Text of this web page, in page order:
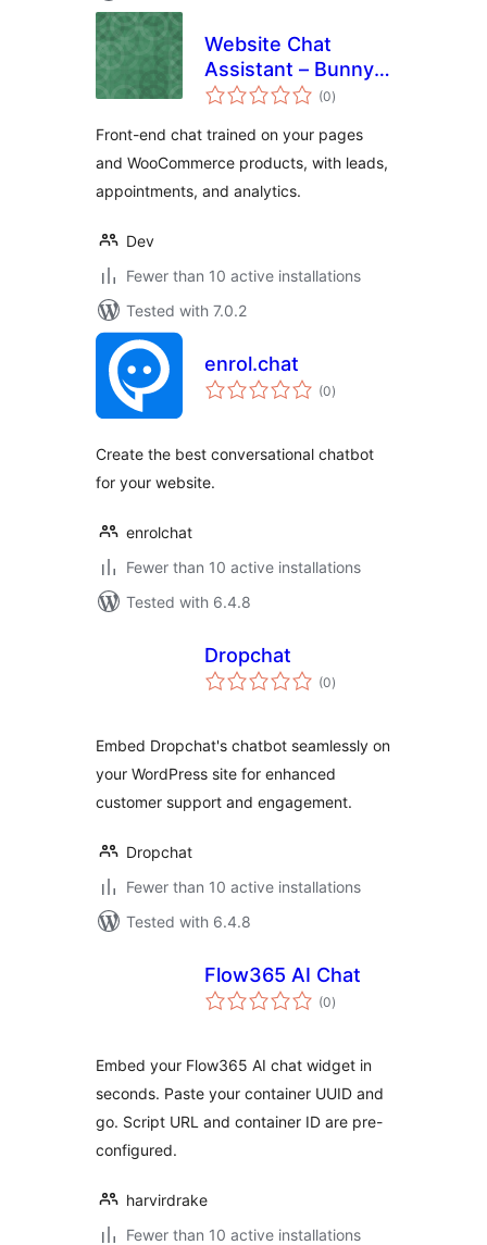
Website Chat
Assistant – Bunny
& Co.
(0total
ratings
)
Front-end chat trained on your pages
and WooCommerce products, with leads,
appointments, and analytics.
Dev
Fewer than 10 active installations
Tested with 7.0.2
enrol.chat
(0total
ratings
)
Create the best conversational chatbot
for your website.
enrolchat
Fewer than 10 active installations
Tested with 6.4.8
Dropchat
(0total
ratings
)
Embed Dropchat's chatbot seamlessly on
your WordPress site for enhanced
customer support and engagement.
Dropchat
Fewer than 10 active installations
Tested with 6.4.8
Flow365 AI Chat
(0total
ratings
)
Embed your Flow365 AI chat widget in
seconds. Paste your container UUID and
go. Script URL and container ID are pre-
configured.
harvirdrake
Fewer than 10 active installations